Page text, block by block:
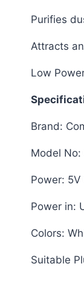
Purifies
Attracts
Low
Brand:
Model No:
Power: 5V
Power in:
Colors:
Suitable